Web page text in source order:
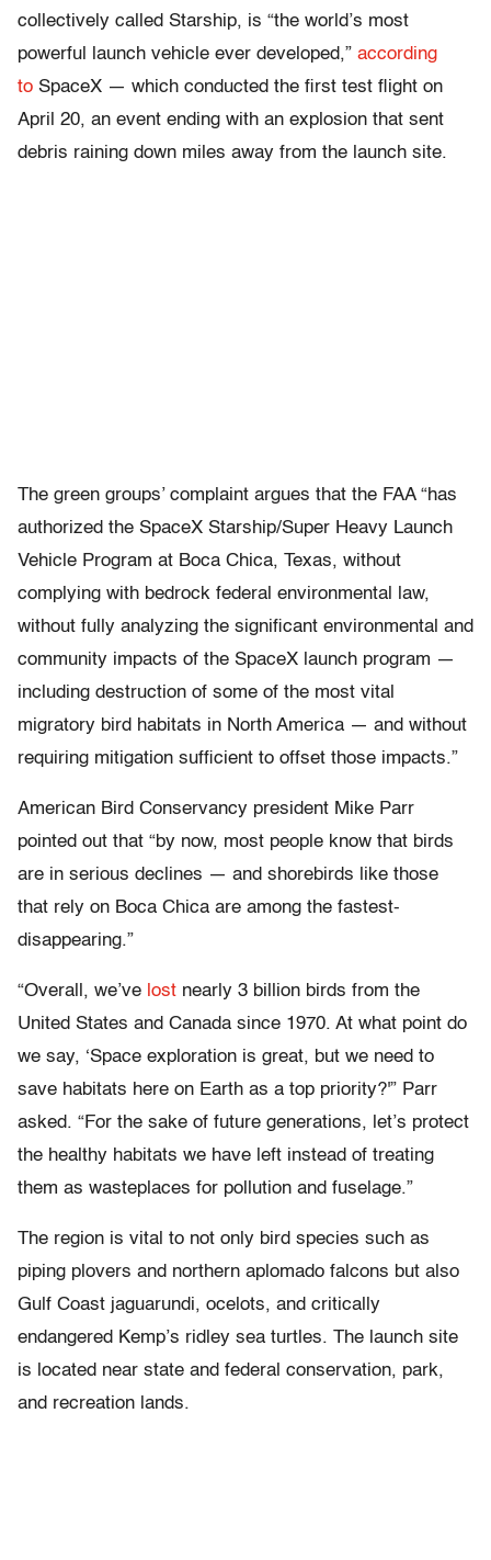
collectively called Starship, is “the world’s most
powerful launch vehicle ever developed,” according
to SpaceX — which conducted the first test flight on
April 20, an event ending with an explosion that sent
debris raining down miles away from the launch site.
The green groups’ complaint argues that the FAA “has
authorized the SpaceX Starship/Super Heavy Launch
Vehicle Program at Boca Chica, Texas, without
complying with bedrock federal environmental law,
without fully analyzing the significant environmental and
community impacts of the SpaceX launch program —
including destruction of some of the most vital
migratory bird habitats in North America — and without
requiring mitigation sufficient to offset those impacts.”
American Bird Conservancy president Mike Parr
pointed out that “by now, most people know that birds
are in serious declines — and shorebirds like those
that rely on Boca Chica are among the fastest-
disappearing.”
“Overall, we’ve lost nearly 3 billion birds from the
United States and Canada since 1970. At what point do
we say, ‘Space exploration is great, but we need to
save habitats here on Earth as a top priority?'” Parr
asked. “For the sake of future generations, let’s protect
the healthy habitats we have left instead of treating
them as wasteplaces for pollution and fuselage.”
The region is vital to not only bird species such as
piping plovers and northern aplomado falcons but also
Gulf Coast jaguarundi, ocelots, and critically
endangered Kemp’s ridley sea turtles. The launch site
is located near state and federal conservation, park,
and recreation lands.